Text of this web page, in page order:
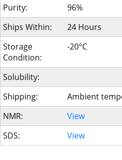
Purity:
96%
Ships Within:
24 Hours
Storage
Condition:
-20°C
Solubility:
Shipping:
Ambient
NMR:
View
SDS:
View